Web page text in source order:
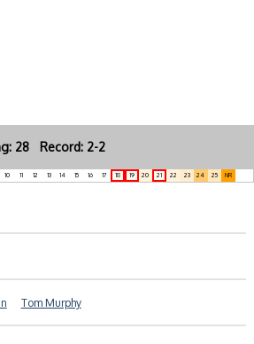
28 Record: 2-2
10 11 12 13 14 15 16 17 18 19 20 21 22 23 24 25 NR
Tom Murphy